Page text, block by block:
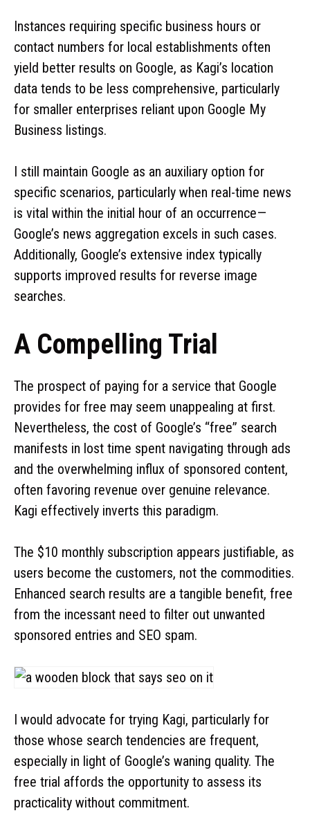
Instances requiring specific business hours or
contact numbers for local establishments often
yield better results on Google, as Kagi’s location
data tends to be less comprehensive, particularly
for smaller enterprises reliant upon Google My
Business listings.
I still maintain Google as an auxiliary option for
specific scenarios, particularly when real-time news
is vital within the initial hour of an occurrence—
Google’s news aggregation excels in such cases.
Additionally, Google’s extensive index typically
supports improved results for reverse image
searches.
A Compelling Trial
The prospect of paying for a service that Google
provides for free may seem unappealing at first.
Nevertheless, the cost of Google’s “free” search
manifests in lost time spent navigating through ads
and the overwhelming influx of sponsored content,
often favoring revenue over genuine relevance.
Kagi effectively inverts this paradigm.
The $10 monthly subscription appears justifiable, as
users become the customers, not the commodities.
Enhanced search results are a tangible benefit, free
from the incessant need to filter out unwanted
sponsored entries and SEO spam.
I would advocate for trying Kagi, particularly for
those whose search tendencies are frequent,
especially in light of Google’s waning quality. The
free trial affords the opportunity to assess its
practicality without commitment.